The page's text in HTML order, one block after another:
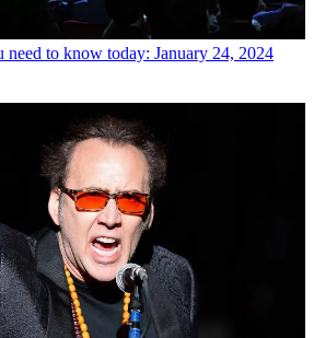
need to know today: January 24, 2024